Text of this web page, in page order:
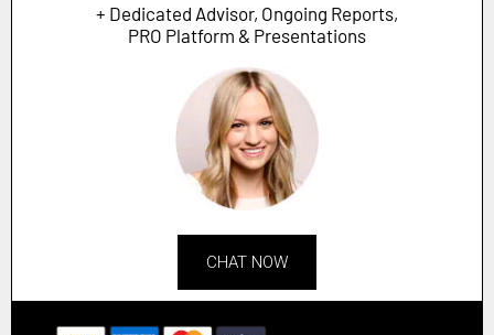
+ Dedicated Advisor, Ongoing Reports,
PRO Platform & Presentations
CHAT NOW